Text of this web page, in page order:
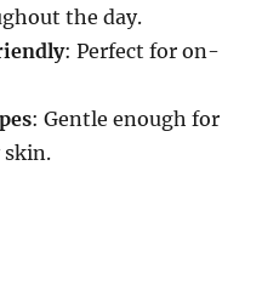
the day.
: Perfect for on-
: Gentle enough for
skin.